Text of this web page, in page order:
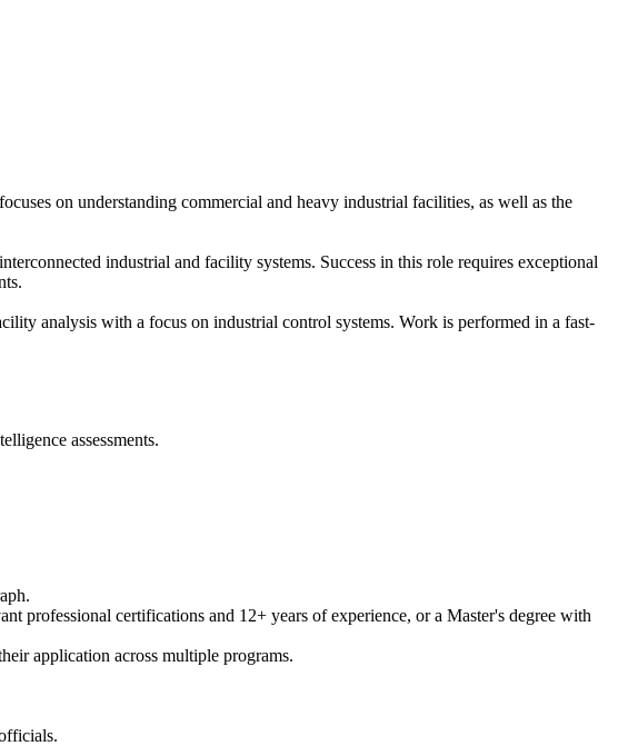
on understanding commercial and heavy industrial facilities, as well as the
industrial and facility systems. Success in this role requires exceptional
analysis with a focus on industrial control systems. Work is performed in a fast-
assessments.
professional certifications and 12+ years of experience, or a Master's degree with
application across multiple programs.